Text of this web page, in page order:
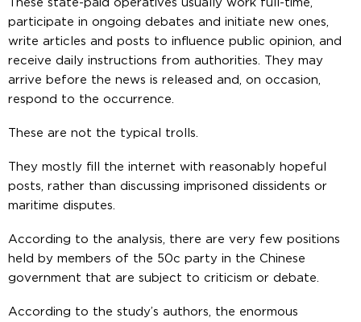
These state-paid operatives usually work full-time,
participate in ongoing debates and initiate new ones,
write articles and posts to influence public opinion, and
receive daily instructions from authorities. They may
arrive before the news is released and, on occasion,
respond to the occurrence.
These are not the typical trolls.
They mostly fill the internet with reasonably hopeful
posts, rather than discussing imprisoned dissidents or
maritime disputes.
According to the analysis, there are very few positions
held by members of the 50c party in the Chinese
government that are subject to criticism or debate.
According to the study’s authors, the enormous